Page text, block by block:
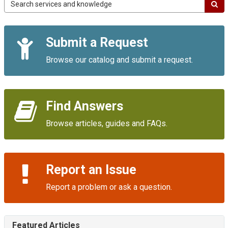
IT
Quick
Links
Submit a Request
Browse our catalog and submit a request.
Find Answers
Browse articles, guides and FAQs.
Report an Issue
Report a problem or ask a question.
Featured Articles